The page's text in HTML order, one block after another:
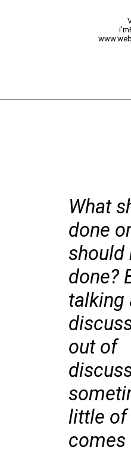
What
done
should
done?
talking
out of
little of
comes